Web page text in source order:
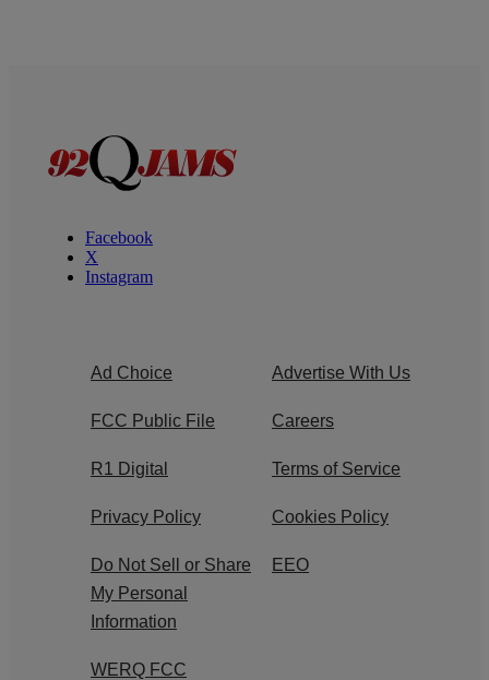
Facebook
X
Instagram
Ad Choice Advertise With Us
FCC Public File Careers
R1 Digital Terms of Service
Privacy Policy Cookies Policy
Do Not Sell or Share
My Personal
Information
EEO
WERQ FCC